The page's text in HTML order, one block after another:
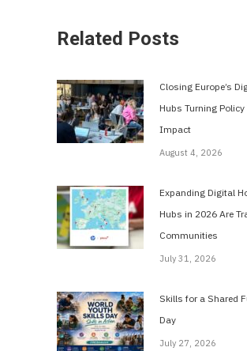
Related Posts
Closing Europe’s
Hubs Turning
Impact
August 4, 2026
Expanding Digital
Hubs in 2026 Are
Communities
July 31, 2026
Skills for a Shared
Day
July 27, 2026